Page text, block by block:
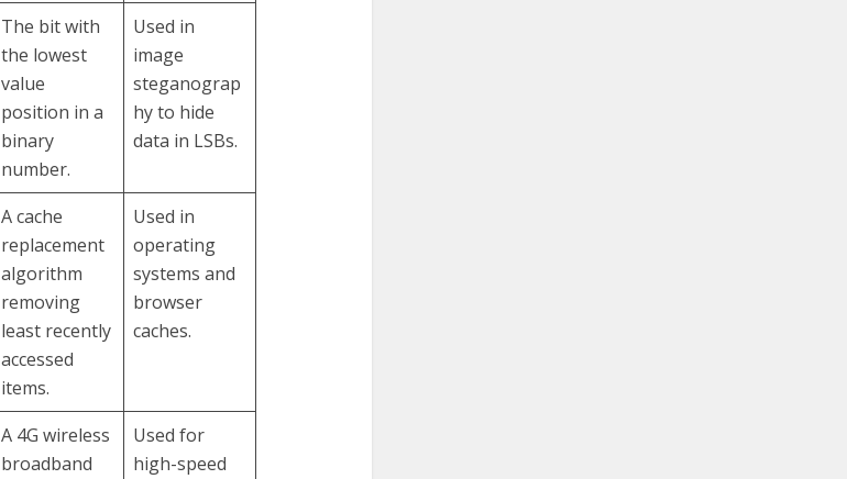
The bit with
the lowest
value
position in a
binary
number.
Used in
image
steganograp
hy to hide
data in LSBs.
A cache
replacement
algorithm
removing
least recently
accessed
items.
Used in
operating
systems and
browser
caches.
A 4G wireless
broadband
Used for
high-speed